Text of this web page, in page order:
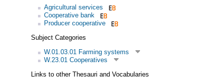
Agricultural services
Cooperative bank
Producer cooperative
Subject Categories
W.01.03.01 Farming systems
W.23.01 Cooperatives
Links to other Thesauri and Vocabularies